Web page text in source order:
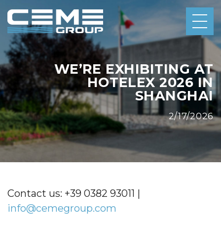
WE’RE EXHIBITING AT
HOTELEX 2026 IN
SHANGHAI
2/17/2026
Contact us: +39 0382 93011 |
info@cemegroup.com